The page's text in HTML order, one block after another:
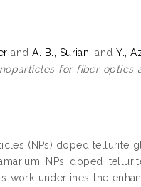
andA. B., Suriani andY.,
for fiber optics
(NPs) doped tellurite
NPs doped
work underlines the